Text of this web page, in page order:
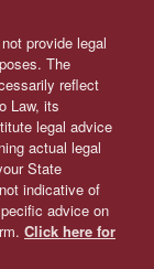
provide legal
The
reflect
Law, its
legal advice
actual legal
State
indicative of
advice on
Click here for